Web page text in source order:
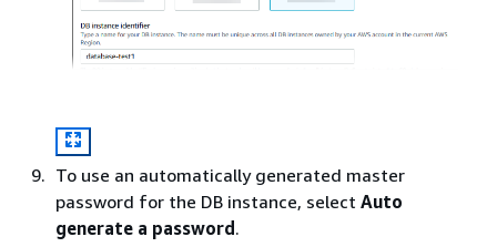
To use an automatically generated master
password for the DB instance, select Auto
generate a password.